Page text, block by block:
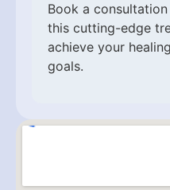
Book a
this cutting-edge
achieve your
goals.